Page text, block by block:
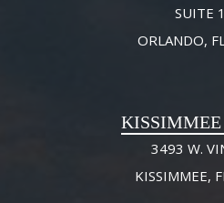
SUITE
ORLANDO,
KISSIMMEE
3493 W.
KISSIMMEE,